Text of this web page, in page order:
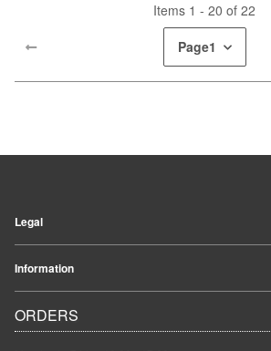
Items 1 - 20 of 22
Page1
Legal
Information
ORDERS